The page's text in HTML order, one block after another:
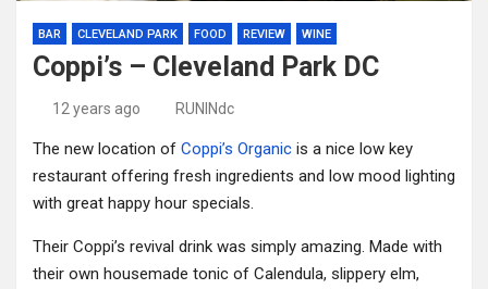
BAR CLEVELAND PARK FOOD REVIEW WINE
Coppi’s – Cleveland Park DC
12 years ago RUNINdc
The new location of Coppi’s Organic is a nice low key
restaurant offering fresh ingredients and low mood lighting
with great happy hour specials.
Their Coppi’s revival drink was simply amazing. Made with
their own housemade tonic of Calendula, slippery elm,